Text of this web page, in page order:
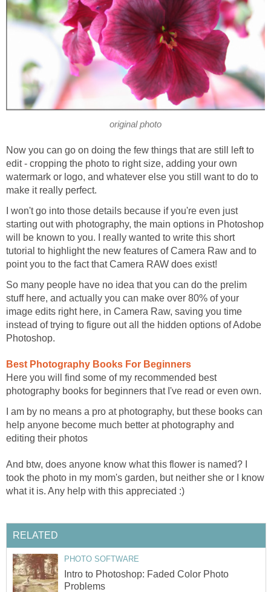
original photo
Now you can go on doing the few things that are still left to
edit - cropping the photo to right size, adding your own
watermark or logo, and whatever else you still want to do to
make it really perfect.
I won't go into those details because if you're even just
starting out with photography, the main options in Photoshop
will be known to you. I really wanted to write this short
tutorial to highlight the new features of Camera Raw and to
point you to the fact that Camera RAW does exist!
So many people have no idea that you can do the prelim
stuff here, and actually you can make over 80% of your
image edits right here, in Camera Raw, saving you time
instead of trying to figure out all the hidden options of Adobe
Photoshop.
Best Photography Books For Beginners
Here you will find some of my recommended best
photography books for beginners that I've read or even own.
I am by no means a pro at photography, but these books can
help anyone become much better at photography and
editing their photos
And btw, does anyone know what this flower is named? I
took the photo in my mom's garden, but neither she or I know
what it is. Any help with this appreciated :)
RELATED
PHOTO SOFTWARE
Intro to Photoshop: Faded Color Photo
Problems